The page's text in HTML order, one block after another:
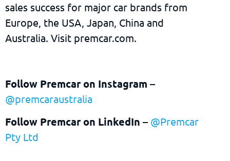
sales success for major car brands from
Europe, the USA, Japan, China and
Australia. Visit premcar.com.
Follow Premcar on Instagram –
@premcaraustralia
Follow Premcar on LinkedIn – @Premcar
Pty Ltd